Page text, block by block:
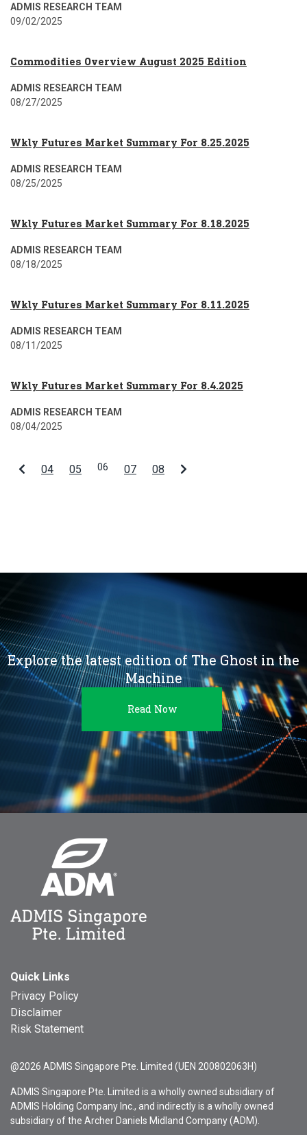
ADMIS RESEARCH TEAM
09/02/2025
Commodities Overview August 2025 Edition
ADMIS RESEARCH TEAM
08/27/2025
Wkly Futures Market Summary For 8.25.2025
ADMIS RESEARCH TEAM
08/25/2025
Wkly Futures Market Summary For 8.18.2025
ADMIS RESEARCH TEAM
08/18/2025
Wkly Futures Market Summary For 8.11.2025
ADMIS RESEARCH TEAM
08/11/2025
Wkly Futures Market Summary For 8.4.2025
ADMIS RESEARCH TEAM
08/04/2025
04 05 06 07 08
Explore the latest edition of The Ghost in the
Machine
Read Now
Quick Links
Privacy Policy
Disclaimer
Risk Statement
@2026 ADMIS Singapore Pte. Limited (UEN 200802063H)
ADMIS Singapore Pte. Limited is a wholly owned subsidiary of
ADMIS Holding Company Inc., and indirectly is a wholly owned
subsidiary of the Archer Daniels Midland Company (ADM).